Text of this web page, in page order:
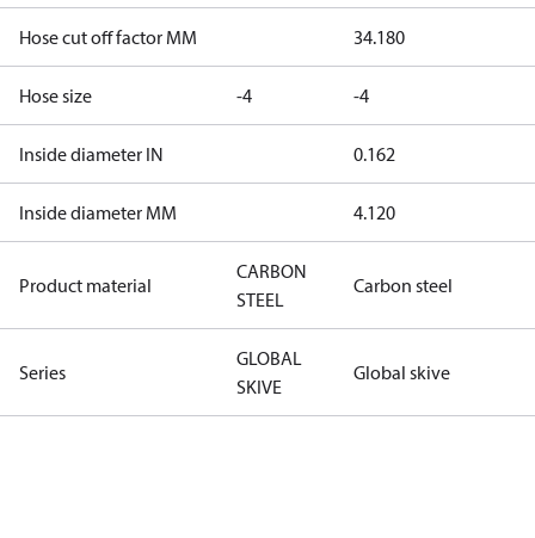
Hose cut off factor MM 34.180
Hose size -4 -4
Inside diameter IN 0.162
Inside diameter MM 4.120
Product material
CARBON
STEEL
Carbon steel
Series
GLOBAL
SKIVE
Global skive